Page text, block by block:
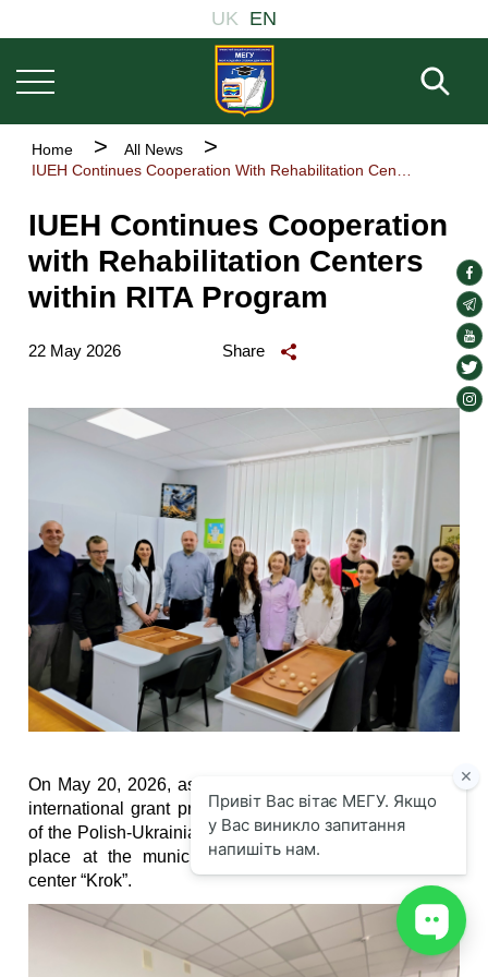
to
main
content
навіґація
UK EN
Breadcrumb
Home
All News
IUEH Continues Cooperation
with Rehabilitation Centers
within RITA Program
22 May 2026 Share
On May 20, 2026, as part of the implementation of the
international grant program RITA, an outreach session
of the Polish-Ukrainian Adaptation Center of IUEH took
place at the municipal comprehensive rehabilitation
center “Krok”.